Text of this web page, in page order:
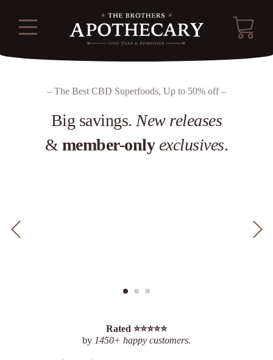
– The Best CBD Superfoods, Up to 50% off –
Big savings. New releases
& member-only exclusives.
Rated ⭐️⭐️⭐️⭐️⭐️
by 1450+ happy customers.